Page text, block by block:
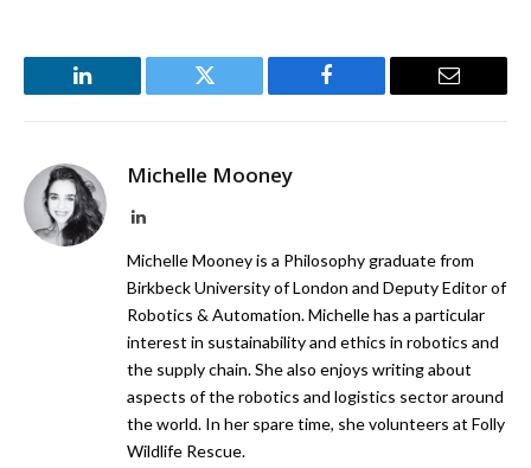
LinkedIn Twitter Facebook Email
Michelle Mooney
LinkedIn
Michelle Mooney is a Philosophy graduate from
Birkbeck University of London and Deputy Editor of
Robotics & Automation. Michelle has a particular
interest in sustainability and ethics in robotics and
the supply chain. She also enjoys writing about
aspects of the robotics and logistics sector around
the world. In her spare time, she volunteers at Folly
Wildlife Rescue.